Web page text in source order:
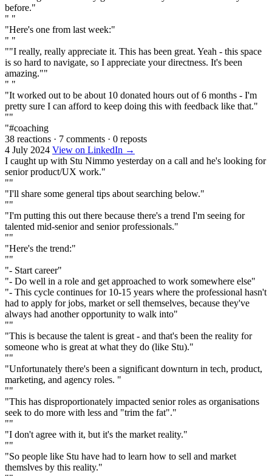
before."
" "
"Here's one from last week:"
" "
""I really, really appreciate it. This has been great. Yeah - this space
is so hard to navigate, so I appreciate your directness. It's been
amazing.""
" "
"It worked out to be about 10 donated hours out of 6 months - I'm
pretty sure I can afford to keep doing this with feedback like that."
""
"#coaching
38 reactions · 7 comments · 0 reposts
4 July 2024 View on LinkedIn →
I caught up with Stu Nimmo yesterday on a call and he's looking for
senior product/UX work."
""
"I'll share some general tips about searching below."
""
"I'm putting this out there because there's a trend I'm seeing for
talented mid-senior and senior professionals."
""
"Here's the trend:"
""
"- Start career"
"- Do well in a role and get approached to work somewhere else"
"- This cycle continues for 10-15 years where the professional hasn't
had to apply for jobs, market or sell themselves, because they've
always had another opportunity to walk into"
""
"This is because the talent is great - and that's been the reality for
someone who is great at what they do (like Stu)."
""
"Unfortunately there's been a significant downturn in tech, product,
marketing, and agency roles. "
""
"This has disproportionately impacted senior roles as organisations
seek to do more with less and "trim the fat"."
""
"I don't agree with it, but it's the market reality."
""
"So people like Stu have had to learn how to sell and market
themslves by this reality."